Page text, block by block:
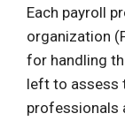
Each payroll
organization
for handling
left to assess
professionals